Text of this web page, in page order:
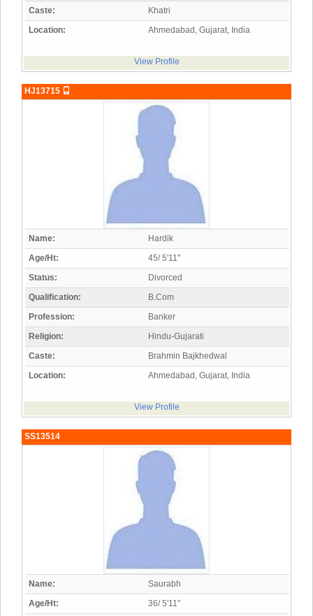
Caste:
Khatri
Location:
Ahmedabad, Gujarat, India
View Profile
HJ13715
Name:
Hardik
Age/Ht:
45/ 5'11"
Status:
Divorced
Qualification:
B.Com
Profession:
Banker
Religion:
Hindu-Gujarati
Caste:
Brahmin Bajkhedwal
Location:
Ahmedabad, Gujarat, India
View Profile
SS13514
Name:
Saurabh
Age/Ht:
36/ 5'11"